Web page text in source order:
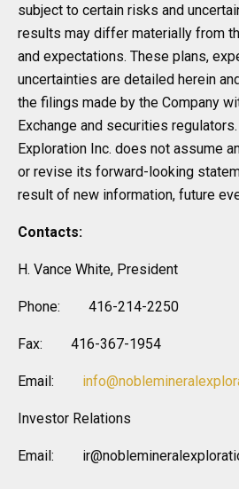
subject to certain risks and
results may differ materially from
and expectations. These plans,
uncertainties are detailed herein
the filings made by the Company
Exchange and securities
Exploration Inc. does not assume
or revise its forward-looking
result of new information, future
Contacts:
H. Vance White, President
Phone: 416-214-2250
Fax: 416-367-1954
Email:
Investor Relations
Email: